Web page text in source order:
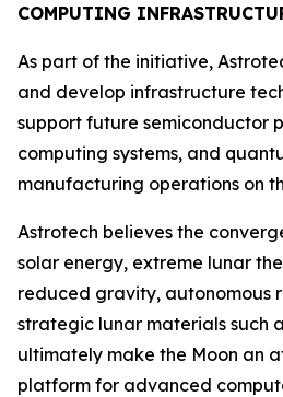
COMPUTING INFRAST
As part of the initiative,
and develop infrastructure
support future semiconductor
computing systems, and
manufacturing operations on
Astrotech believes the
solar energy, extreme lunar
reduced gravity, autonomous
strategic lunar materials such
ultimately make the Moon an
platform for advanced